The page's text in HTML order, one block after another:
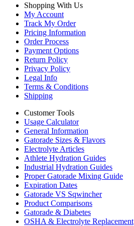
Shopping With Us
My Account
Track My Order
Pricing Information
Order Process
Payment Options
Return Policy
Privacy Policy
Legal Info
Terms & Conditions
Shipping
Customer Tools
Usage Calculator
General Information
Gatorade Sizes & Flavors
Electrolyte Articles
Athlete Hydration Guides
Industrial Hydration Guides
Proper Gatorade Mixing Guide
Expiration Dates
Gatorade VS Sqwincher
Product Comparisons
Gatorade & Diabetes
OSHA & Electrolyte Replacement